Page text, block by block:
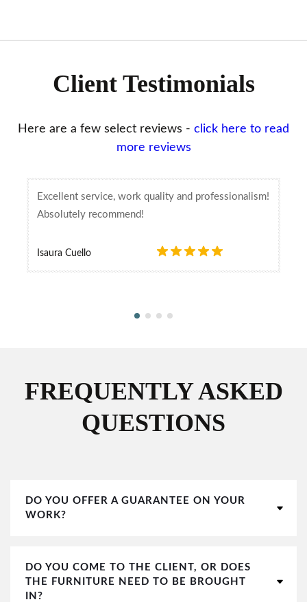
Client Testimonials
Here are a few select reviews - click here to read
more reviews
Excellent service, work quality and professionalism!
Absolutely recommend!
Isaura Cuello
FREQUENTLY ASKED
QUESTIONS
DO YOU OFFER A GUARANTEE ON YOUR
WORK?
DO YOU COME TO THE CLIENT, OR DOES
THE FURNITURE NEED TO BE BROUGHT
IN?